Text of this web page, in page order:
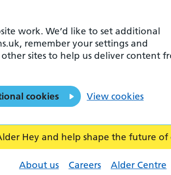
Hey and help shape the future of
About us Careers Alder Centre
work. We’d like to set additional
remember your settings and
other sites to help us deliver content
cookies View cookies